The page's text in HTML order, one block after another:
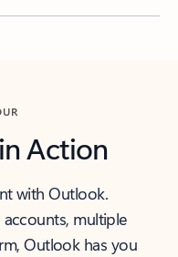
Action
with Outlook.
accounts, multiple
Outlook has you